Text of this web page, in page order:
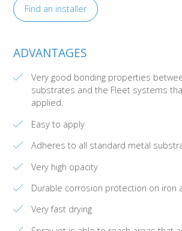
Find an installer
ADVANTAGES
Very good bonding properties
substrates and the Fleet systems
applied.
Easy to apply
Adheres to all standard metal
Very high opacity
Durable corrosion protection on iron
Very fast drying